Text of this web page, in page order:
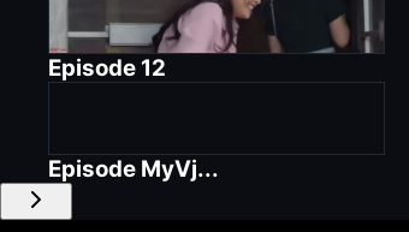
Episode 12
Episode MyVj...